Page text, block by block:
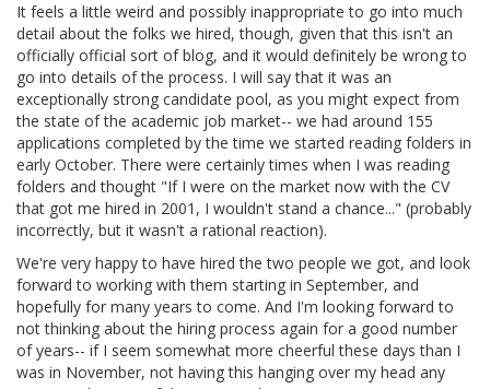
It feels a little weird and possibly inappropriate to go into much
detail about the folks we hired, though, given that this isn't an
officially official sort of blog, and it would definitely be wrong to
go into details of the process. I will say that it was an
exceptionally strong candidate pool, as you might expect from
the state of the academic job market-- we had around 155
applications completed by the time we started reading folders in
early October. There were certainly times when I was reading
folders and thought "If I were on the market now with the CV
that got me hired in 2001, I wouldn't stand a chance..." (probably
incorrectly, but it wasn't a rational reaction).
We're very happy to have hired the two people we got, and look
forward to working with them starting in September, and
hopefully for many years to come. And I'm looking forward to
not thinking about the hiring process again for a good number
of years-- if I seem somewhat more cheerful these days than I
was in November, not having this hanging over my head any